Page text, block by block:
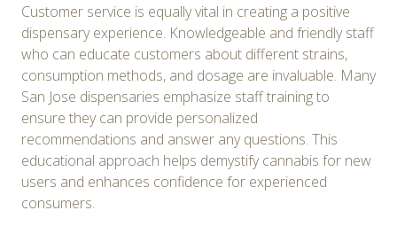
Customer service is equally vital in creating a positive
dispensary experience. Knowledgeable and friendly staff
who can educate customers about different strains,
consumption methods, and dosage are invaluable. Many
San Jose dispensaries emphasize staff training to
ensure they can provide personalized
recommendations and answer any questions. This
educational approach helps demystify cannabis for new
users and enhances confidence for experienced
consumers.